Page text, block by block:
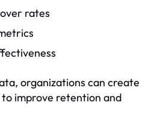
rates
organizations can create
improve retention and